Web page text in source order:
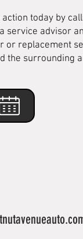
today by
service advisor
replacement
the surrounding